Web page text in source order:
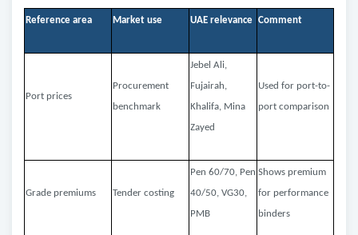
Reference area Market use UAE relevance Comment
Port prices
Procurement
benchmark
Jebel Ali,
Fujairah,
Khalifa, Mina
Zayed
Used for port-to-
port comparison
Grade premiums Tender costing
Pen 60/70, Pen
40/50, VG30,
PMB
Shows premium
for performance
binders